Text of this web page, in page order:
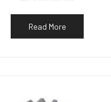
Read More